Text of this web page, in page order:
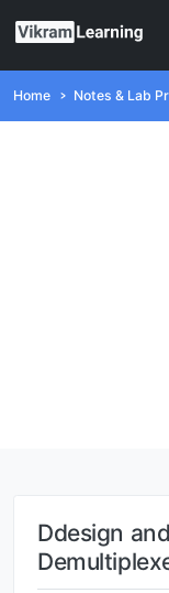
Home Notes & Lab
Ddesign